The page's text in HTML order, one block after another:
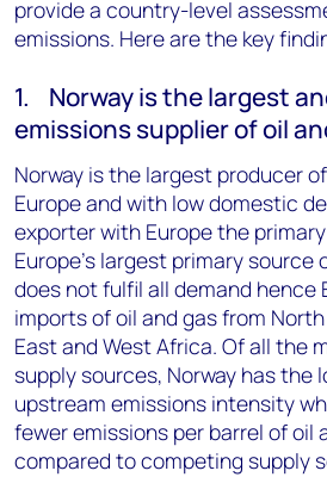
provide a country-level
emissions. Here are the key
1. Norway is the largest
emissions supplier of oil
Norway is the largest producer
Europe and with low domestic
exporter with Europe the
Europe’s largest primary source
does not fulfil all demand hence
imports of oil and gas from
East and West Africa. Of all the
supply sources, Norway has the
upstream emissions intensity
fewer emissions per barrel of oil
compared to competing supply